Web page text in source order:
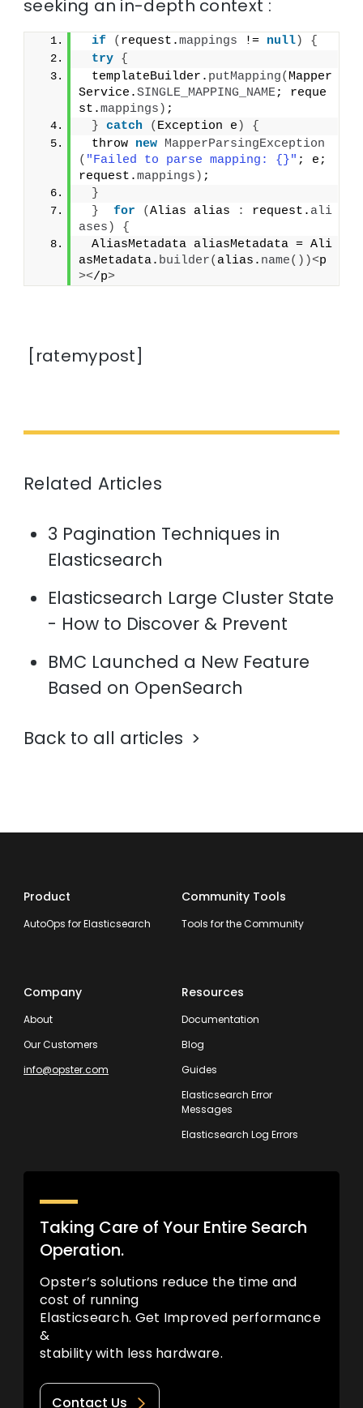
seeking an in-depth context :
if ( request.mappings != null)
{
try {
templateBuilder. putMapping( Mapper
Service.SINGLE_MAPPING_NAME; reque
st.mappings ) ;
} catch ( Exception e )
{
throw new MapperParsingException
( "Failed to parse mapping: {}" ; e;
request.mappings ) ;
}
}
for (Alias alias : request. ali
ases )
{
AliasMetadata aliasMetadata = Ali
asMetadata. builder( alias. name())<p
></p>
[ratemypost]
Related Articles
3 Pagination Techniques in
Elasticsearch
Elasticsearch Large Cluster State
- How to Discover & Prevent
BMC Launched a New Feature
Based on OpenSearch
Back to all articles
Product
AutoOps for Elasticsearch
Community Tools
Tools for the Community
Company
About
Our Customers
info@opster.com
Resources
Documentation
Blog
Guides
Elasticsearch Error
Messages
Elasticsearch Log Errors
Taking Care of Your Entire Search
Operation.
Opster’s solutions reduce the time and
cost of running
Elasticsearch. Get Improved performance
&
stability with less hardware.
Contact Us